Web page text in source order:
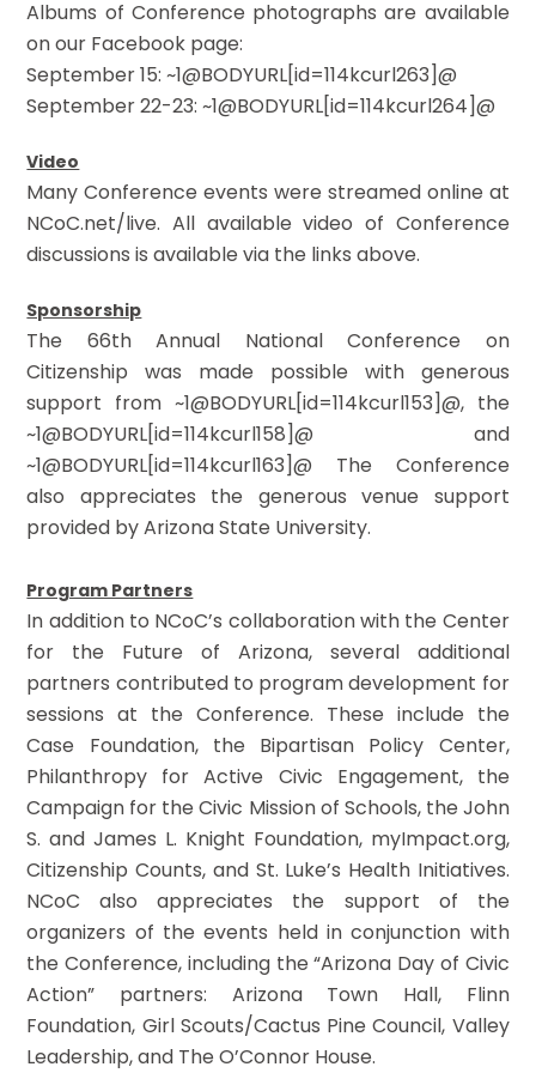
Albums of Conference photographs are available
on our Facebook page:
September 15: ~1@BODYURL[id=114kcurl263]@
September 22-23: ~1@BODYURL[id=114kcurl264]@
Video
Many Conference events were streamed online at
NCoC.net/live. All available video of Conference
discussions is available via the links above.
Sponsorship
The 66th Annual National Conference on
Citizenship was made possible with generous
support from ~1@BODYURL[id=114kcurl153]@, the
~1@BODYURL[id=114kcurl158]@ and
~1@BODYURL[id=114kcurl163]@ The Conference
also appreciates the generous venue support
provided by Arizona State University.
Program Partners
In addition to NCoC’s collaboration with the Center
for the Future of Arizona, several additional
partners contributed to program development for
sessions at the Conference. These include the
Case Foundation, the Bipartisan Policy Center,
Philanthropy for Active Civic Engagement, the
Campaign for the Civic Mission of Schools, the John
S. and James L. Knight Foundation, myImpact.org,
Citizenship Counts, and St. Luke’s Health Initiatives.
NCoC also appreciates the support of the
organizers of the events held in conjunction with
the Conference, including the “Arizona Day of Civic
Action” partners: Arizona Town Hall, Flinn
Foundation, Girl Scouts/Cactus Pine Council, Valley
Leadership, and The O’Connor House.